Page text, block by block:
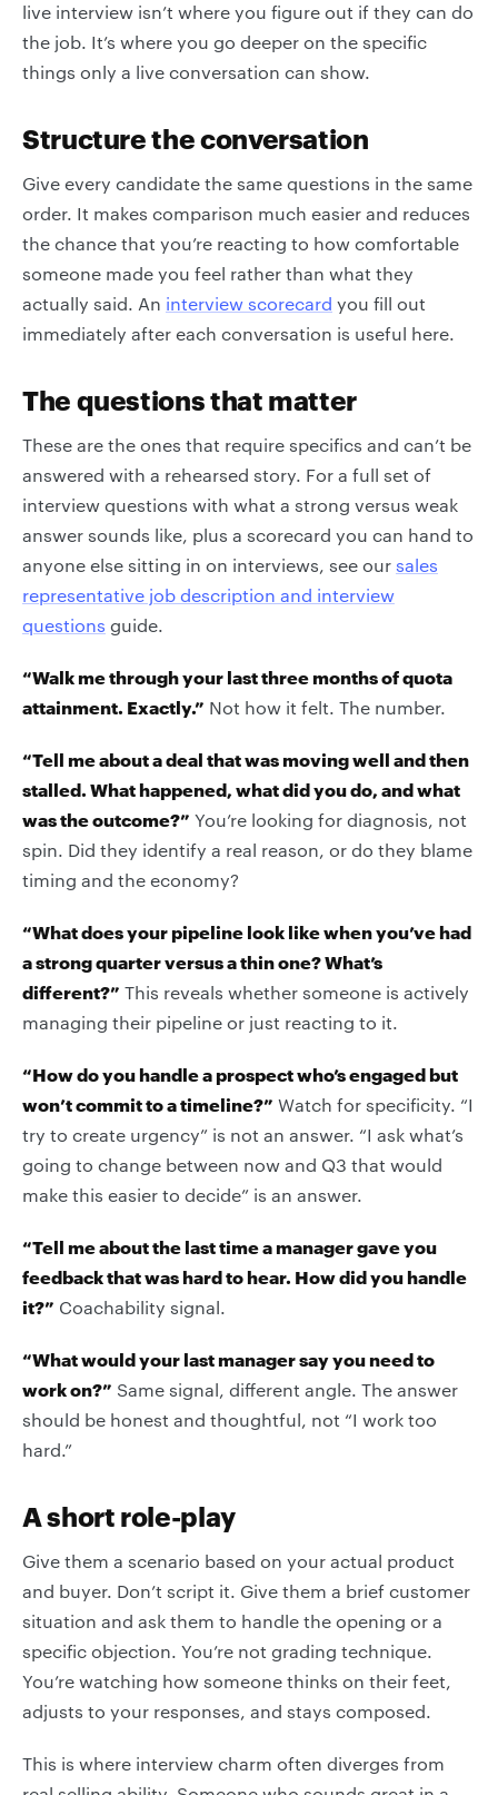
live interview isn’t where you figure out if they can do
the job. It’s where you go deeper on the specific
things only a live conversation can show.
Structure the conversation
Give every candidate the same questions in the same
order. It makes comparison much easier and reduces
the chance that you’re reacting to how comfortable
someone made you feel rather than what they
actually said. An interview scorecard you fill out
immediately after each conversation is useful here.
The questions that matter
These are the ones that require specifics and can’t be
answered with a rehearsed story. For a full set of
interview questions with what a strong versus weak
answer sounds like, plus a scorecard you can hand to
anyone else sitting in on interviews, see our sales
representative job description and interview
questions guide.
“Walk me through your last three months of quota
attainment. Exactly.” Not how it felt. The number.
“Tell me about a deal that was moving well and then
stalled. What happened, what did you do, and what
was the outcome?” You’re looking for diagnosis, not
spin. Did they identify a real reason, or do they blame
timing and the economy?
“What does your pipeline look like when you’ve had
a strong quarter versus a thin one? What’s
different?” This reveals whether someone is actively
managing their pipeline or just reacting to it.
“How do you handle a prospect who’s engaged but
won’t commit to a timeline?” Watch for specificity. “I
try to create urgency” is not an answer. “I ask what’s
going to change between now and Q3 that would
make this easier to decide” is an answer.
“Tell me about the last time a manager gave you
feedback that was hard to hear. How did you handle
it?” Coachability signal.
“What would your last manager say you need to
work on?” Same signal, different angle. The answer
should be honest and thoughtful, not “I work too
hard.”
A short role-play
Give them a scenario based on your actual product
and buyer. Don’t script it. Give them a brief customer
situation and ask them to handle the opening or a
specific objection. You’re not grading technique.
You’re watching how someone thinks on their feet,
adjusts to your responses, and stays composed.
This is where interview charm often diverges from